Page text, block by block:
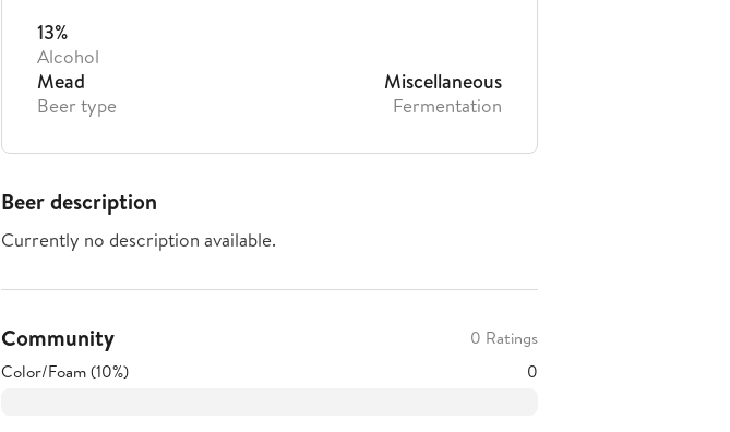
13%
Alcohol
Mead
Beer type
Miscellaneous
Fermentation
Beer description
Currently no description available.
Community
0 Ratings
Color/Foam (10%)
0